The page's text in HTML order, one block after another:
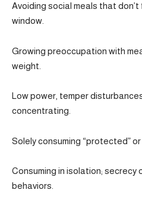
Avoiding social meals that don’t
window.
Growing preoccupation with
weight.
Low power, temper
concentrating.
Solely consuming “protected” or
Consuming in isolation; secrecy
behaviors.